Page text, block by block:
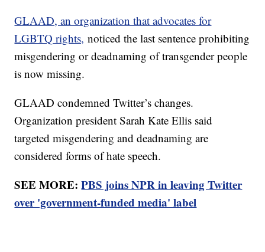
GLAAD, an organization that advocates for
LGBTQ rights, noticed the last sentence prohibiting
misgendering or deadnaming of transgender people
is now missing.
GLAAD condemned Twitter’s changes.
Organization president Sarah Kate Ellis said
targeted misgendering and deadnaming are
considered forms of hate speech.
SEE MORE:PBS joins NPR in leaving Twitter
over 'government-funded media' label